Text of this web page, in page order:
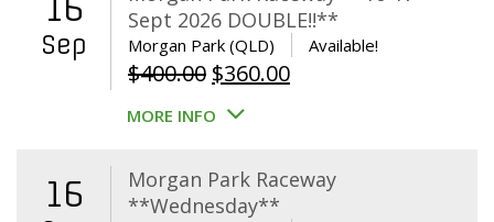
16
Sep
Sept 2026 DOUBLE!!**
Morgan Park (QLD) Available!
$400.00 Original
price
$400.00.
$360.00Current
$360.00.
MORE INFO
16
Morgan Park Raceway
**Wednesday**